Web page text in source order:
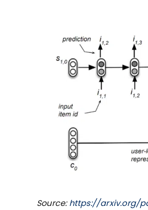
Source:https://arxiv.org/